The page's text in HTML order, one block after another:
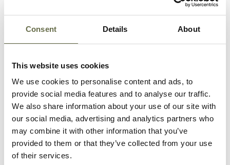
Consent Details About
This website uses cookies
We use cookies to personalise content and ads, to
provide social media features and to analyse our traffic.
We also share information about your use of our site with
our social media, advertising and analytics partners who
may combine it with other information that you’ve
provided to them or that they’ve collected from your use
of their services.
Surname Forename(s) Age Occupation/Rank
Geddis James 29 -